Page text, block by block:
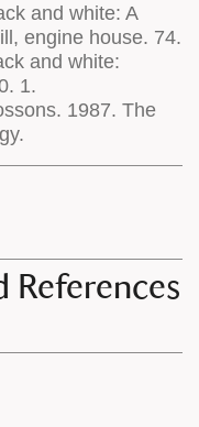
and white: A
engine house. 74.
and white:
1.
1987. The
References